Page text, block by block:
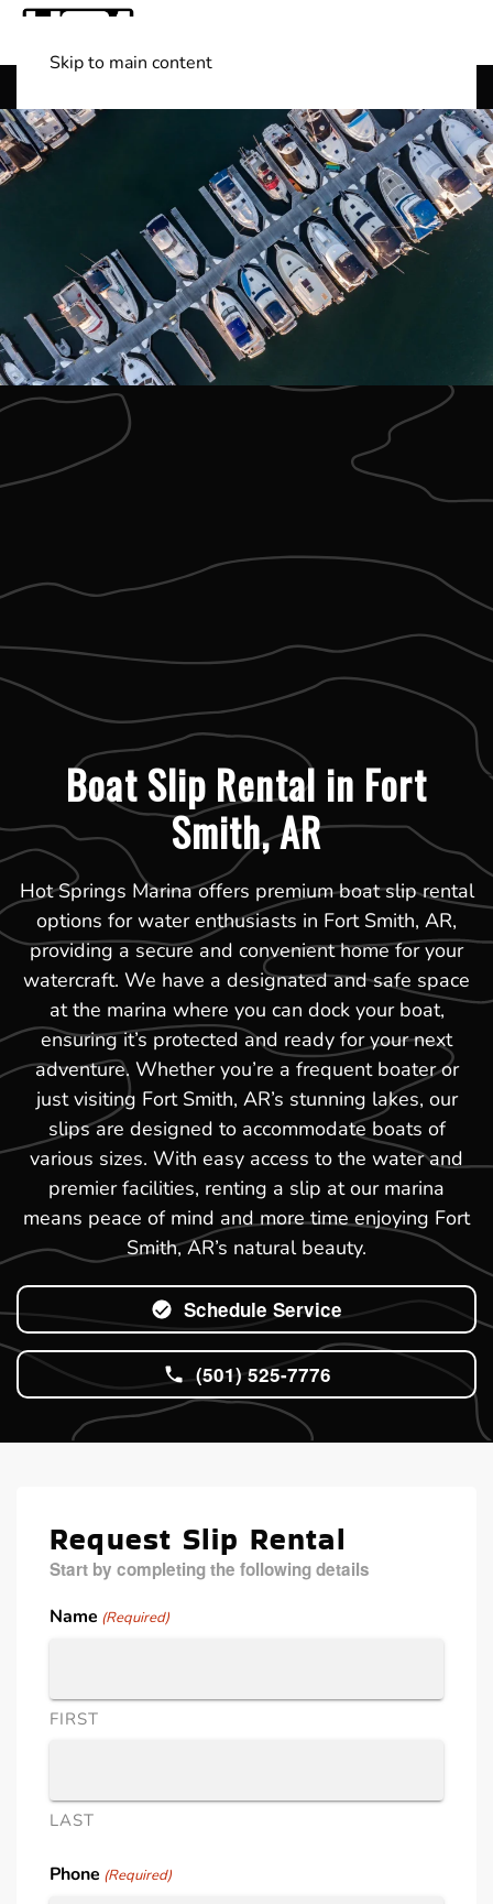
Skip to main content
Boat Slip Rental in Fort
Smith, AR
Hot Springs Marina offers premium boat slip rental
options for water enthusiasts in Fort Smith, AR,
providing a secure and convenient home for your
watercraft. We have a designated and safe space
at the marina where you can dock your boat,
ensuring it’s protected and ready for your next
adventure. Whether you’re a frequent boater or
just visiting Fort Smith, AR’s stunning lakes, our
slips are designed to accommodate boats of
various sizes. With easy access to the water and
premier facilities, renting a slip at our marina
means peace of mind and more time enjoying Fort
Smith, AR’s natural beauty.
Schedule Service
(501) 525-7776
Request Slip Rental
Start by completing the following details
Name (Required)
FIRST
LAST
Phone (Required)